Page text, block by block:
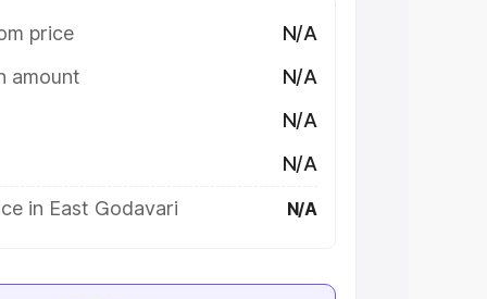
price
N/A
amount
N/A
N/A
N/A
in East Godavari
N/A